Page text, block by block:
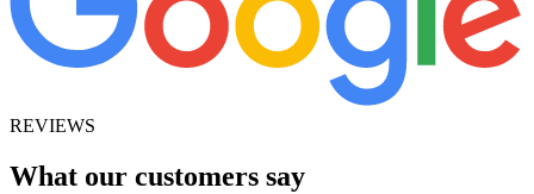
REVIEWS
What our customers say